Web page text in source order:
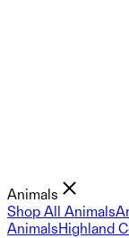
Animals
Shop All Animals
AnimalsHighland